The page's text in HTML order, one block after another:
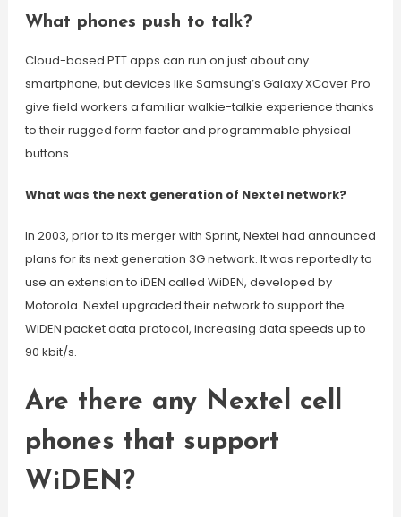
What phones push to talk?
Cloud-based PTT apps can run on just about any
smartphone, but devices like Samsung’s Galaxy XCover Pro
give field workers a familiar walkie-talkie experience thanks
to their rugged form factor and programmable physical
buttons.
What was the next generation of Nextel network?
In 2003, prior to its merger with Sprint, Nextel had announced
plans for its next generation 3G network. It was reportedly to
use an extension to iDEN called WiDEN, developed by
Motorola. Nextel upgraded their network to support the
WiDEN packet data protocol, increasing data speeds up to
90 kbit/s.
Are there any Nextel cell
phones that support
WiDEN?